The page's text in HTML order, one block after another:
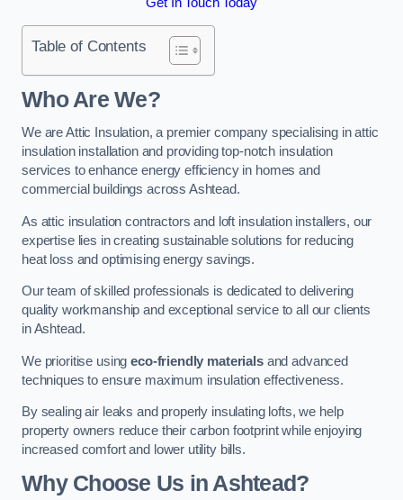
Table of Contents
Who Are We?
We are Attic Insulation, a premier company specialising in attic
insulation installation and providing top-notch insulation
services to enhance energy efficiency in homes and
commercial buildings across Ashtead.
As attic insulation contractors and loft insulation installers, our
expertise lies in creating sustainable solutions for reducing
heat loss and optimising energy savings.
Our team of skilled professionals is dedicated to delivering
quality workmanship and exceptional service to all our clients
in Ashtead.
We prioritise usingeco-friendly materialsand advanced
techniques to ensure maximum insulation effectiveness.
By sealing air leaks and properly insulating lofts, we help
property owners reduce their carbon footprint while enjoying
increased comfort and lower utility bills.
Why Choose Us in Ashtead?